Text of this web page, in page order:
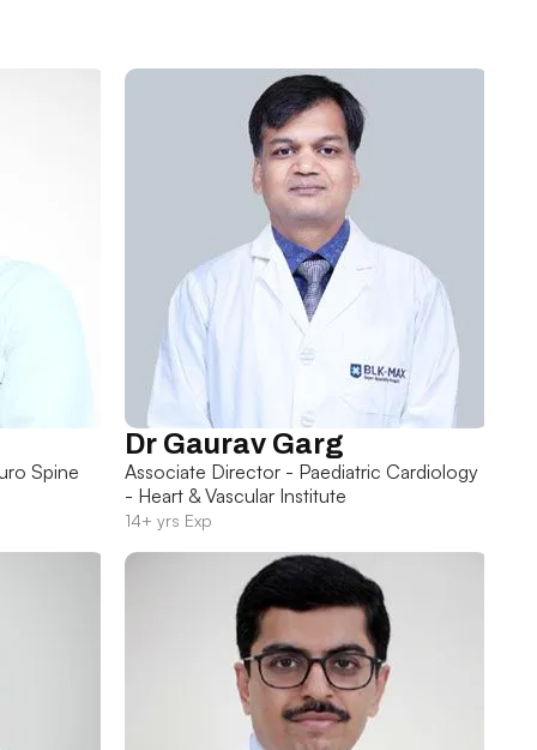
Spine
Dr Gaurav Garg
Associate Director - Paediatric Cardiology
- Heart & Vascular Institute
14+ yrs Exp